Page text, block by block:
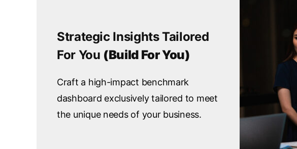
Strategic Insights Tailored
For You (Build For You)
Craft a high-impact benchmark
dashboard exclusively tailored to meet
the unique needs of your business.